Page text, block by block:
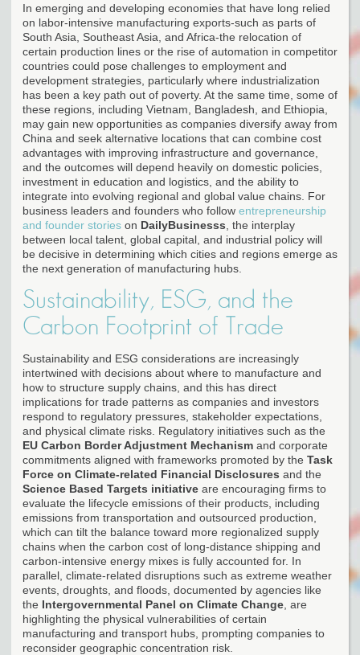
In emerging and developing economies that have long relied
on labor-intensive manufacturing exports-such as parts of
South Asia, Southeast Asia, and Africa-the relocation of
certain production lines or the rise of automation in competitor
countries could pose challenges to employment and
development strategies, particularly where industrialization
has been a key path out of poverty. At the same time, some of
these regions, including Vietnam, Bangladesh, and Ethiopia,
may gain new opportunities as companies diversify away from
China and seek alternative locations that can combine cost
advantages with improving infrastructure and governance,
and the outcomes will depend heavily on domestic policies,
investment in education and logistics, and the ability to
integrate into evolving regional and global value chains. For
business leaders and founders who follow entrepreneurship
and founder stories on DailyBusinesss , the interplay
between local talent, global capital, and industrial policy will
be decisive in determining which cities and regions emerge as
the next generation of manufacturing hubs.
Sustainability, ESG, and the
Carbon Footprint of Trade
Sustainability and ESG considerations are increasingly
intertwined with decisions about where to manufacture and
how to structure supply chains, and this has direct
implications for trade patterns as companies and investors
respond to regulatory pressures, stakeholder expectations,
and physical climate risks. Regulatory initiatives such as the
EU Carbon Border Adjustment Mechanism and corporate
commitments aligned with frameworks promoted by the Task
Force on Climate-related Financial Disclosures and the
Science Based Targets initiative are encouraging firms to
evaluate the lifecycle emissions of their products, including
emissions from transportation and outsourced production,
which can tilt the balance toward more regionalized supply
chains when the carbon cost of long-distance shipping and
carbon-intensive energy mixes is fully accounted for. In
parallel, climate-related disruptions such as extreme weather
events, droughts, and floods, documented by agencies like
the Intergovernmental Panel on Climate Change , are
highlighting the physical vulnerabilities of certain
manufacturing and transport hubs, prompting companies to
reconsider geographic concentration risk.